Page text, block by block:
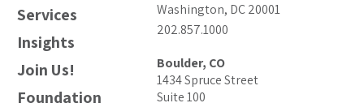
Services
Insights
Join Us!
Foundation
Washington, DC 20001
202.857.1000
Boulder, CO
1434 Spruce Street
Suite 100